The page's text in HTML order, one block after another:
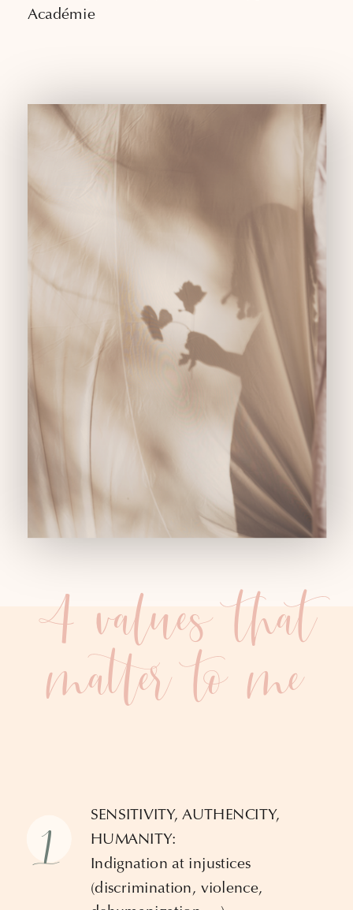
Académie
4 values that
matter to me
1
SENSITIVITY, AUTHENCITY,
HUMANITY:
Indignation at injustices
(discrimination, violence,